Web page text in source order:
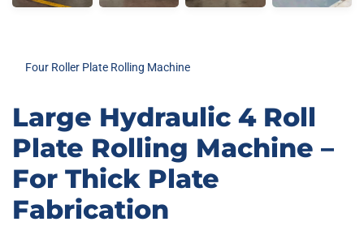
Four Roller Plate Rolling Machine
Large Hydraulic 4 Roll
Plate Rolling Machine –
For Thick Plate
Fabrication